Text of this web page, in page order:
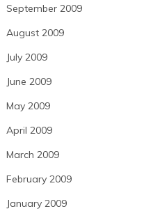
September 2009
August 2009
July 2009
June 2009
May 2009
April 2009
March 2009
February 2009
January 2009